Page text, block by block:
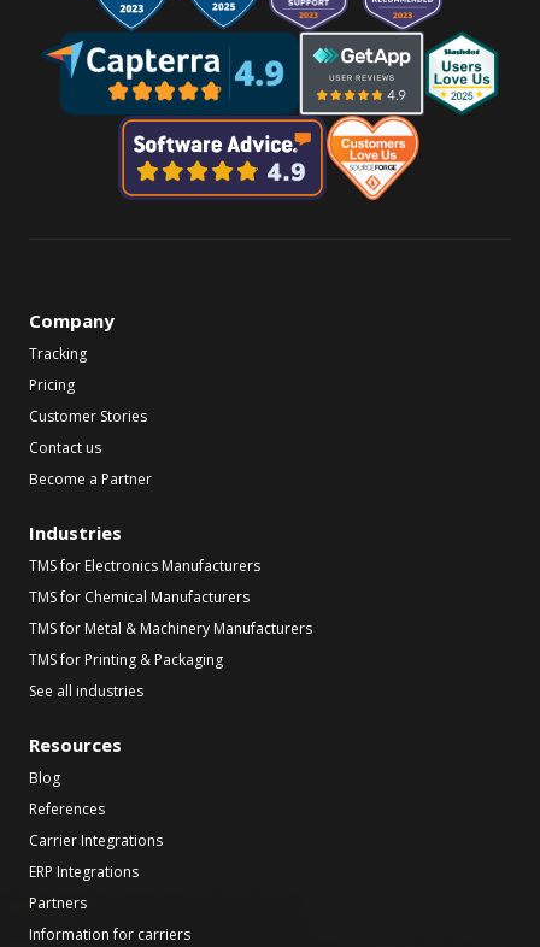
Company
Tracking
Pricing
Customer Stories
Contact us
Become a Partner
Industries
TMS for Electronics Manufacturers
TMS for Chemical Manufacturers
TMS for Metal & Machinery Manufacturers
TMS for Printing & Packaging
See all industries
Resources
Blog
References
Carrier Integrations
ERP Integrations
Partners
Information for carriers